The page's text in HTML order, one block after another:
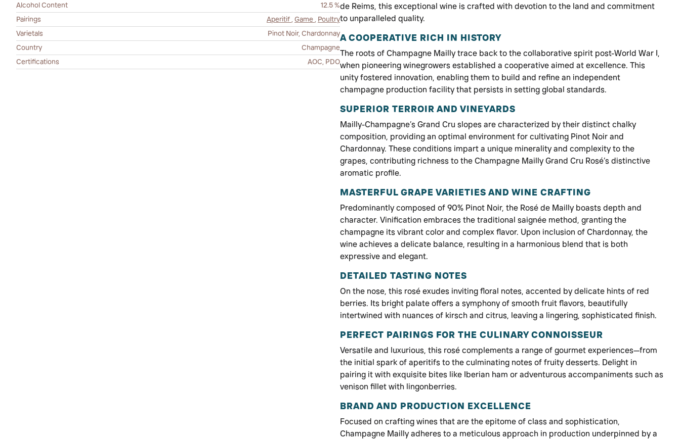
Alcohol Content
12.5 %
Pairings
Aperitif , Game , Poultry
Varietals
Pinot Noir, Chardonnay
Country
Champagne
Certifications
AOC, PDO
de Reims, this exceptional wine is crafted with devotion to the land and commitment
to unparalleled quality.
A COOPERATIVE RICH IN HISTORY
The roots of Champagne Mailly trace back to the collaborative spirit post-World War I,
when pioneering winegrowers established a cooperative aimed at excellence. This
unity fostered innovation, enabling them to build and refine an independent
champagne production facility that persists in setting global standards.
SUPERIOR TERROIR AND VINEYARDS
Mailly-Champagne’s Grand Cru slopes are characterized by their distinct chalky
composition, providing an optimal environment for cultivating Pinot Noir and
Chardonnay. These conditions impart a unique minerality and complexity to the
grapes, contributing richness to the Champagne Mailly Grand Cru Rosé’s distinctive
aromatic profile.
MASTERFUL GRAPE VARIETIES AND WINE CRAFTING
Predominantly composed of 90% Pinot Noir, the Rosé de Mailly boasts depth and
character. Vinification embraces the traditional saignée method, granting the
champagne its vibrant color and complex flavor. Upon inclusion of Chardonnay, the
wine achieves a delicate balance, resulting in a harmonious blend that is both
expressive and elegant.
DETAILED TASTING NOTES
On the nose, this rosé exudes inviting floral notes, accented by delicate hints of red
berries. Its bright palate offers a symphony of smooth fruit flavors, beautifully
intertwined with nuances of kirsch and citrus, leaving a lingering, sophisticated finish.
PERFECT PAIRINGS FOR THE CULINARY CONNOISSEUR
Versatile and luxurious, this rosé complements a range of gourmet experiences—from
the initial spark of aperitifs to the culminating notes of fruity desserts. Delight in
pairing it with exquisite bites like Iberian ham or adventurous accompaniments such as
venison fillet with lingonberries.
BRAND AND PRODUCTION EXCELLENCE
Focused on crafting wines that are the epitome of class and sophistication,
Champagne Mailly adheres to a meticulous approach in production underpinned by a